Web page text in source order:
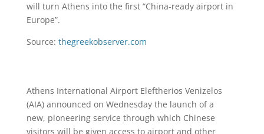
will turn Athens into the first “China-ready airport in
Europe”.
Source: thegreekobserver.com
Athens International Airport Eleftherios Venizelos
(AIA) announced on Wednesday the launch of a
new, pioneering service through which Chinese
visitors will be given access to airport and other